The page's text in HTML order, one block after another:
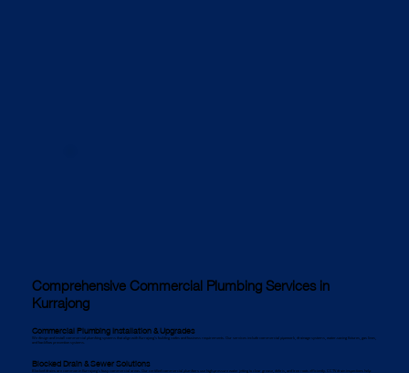
Comprehensive Commercial Plumbing Services in
Kurrajong
Commercial Plumbing Installation & Upgrades
We design and install commercial plumbing systems that align with Kurrajong’s building codes and business requirements. Our services include commercial pipework, drainage systems, water-saving fixtures, gas lines,
and backflow prevention systems.
Blocked Drain & Sewer Solutions
Blocked drains are common in Kurrajong’s busy commercial areas. Our certified commercial plumbers use high-pressure water jetting to clear grease, debris, and tree roots efficiently. CCTV drain inspections help